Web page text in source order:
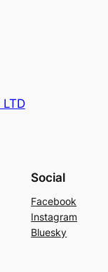
LTD
Social
Facebook
Instagram
Bluesky